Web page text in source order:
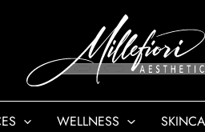
WELLNESS